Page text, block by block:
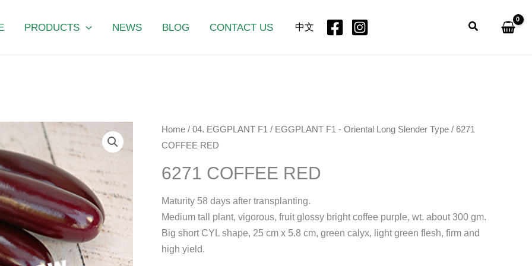
PRODUCTS NEWS BLOG CONTACT US 中文 Search
Home /04. EGGPLANT F1 / EGGPLANT F1 - Oriental Long Slender Type / 6271
COFFEE RED
6271 COFFEE RED
Maturity 58 days after transplanting.
Medium tall plant, vigorous, fruit glossy bright coffee purple, wt. about 300 gm.
Big short CYL shape, 25 cm x 5.8 cm, green calyx, light green flesh, firm and
high yield.
6271
COFFEE
quantity